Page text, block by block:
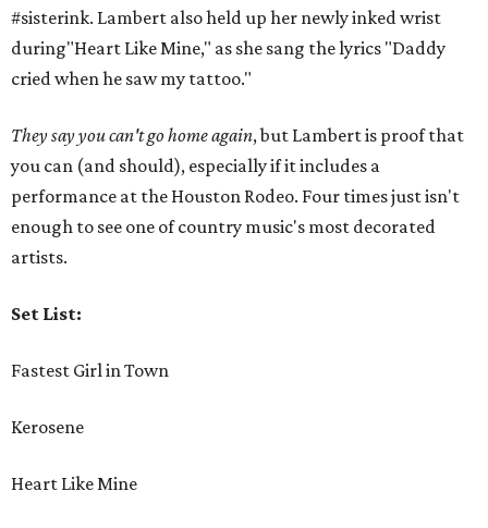
#sisterink. Lambert also held up her newly inked wrist
during"Heart Like Mine," as she sang the lyrics "Daddy
cried when he saw my tattoo."
They say you can't go home again, but Lambert is proof that
you can (and should), especially if it includes a
performance at the Houston Rodeo. Four times just isn't
enough to see one of country music's most decorated
artists.
Set List:
Fastest Girl in Town
Kerosene
Heart Like Mine